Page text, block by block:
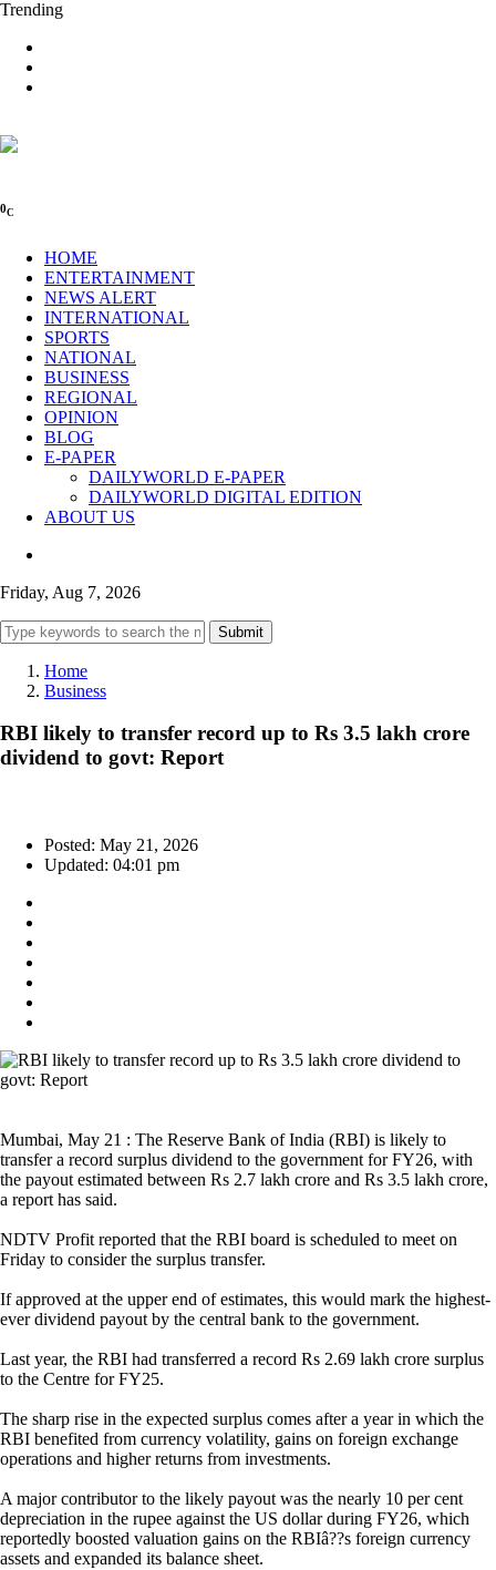
Trending
0C
HOME
ENTERTAINMENT
NEWS ALERT
INTERNATIONAL
SPORTS
NATIONAL
BUSINESS
REGIONAL
OPINION
BLOG
E-PAPER
DAILYWORLD E-PAPER
DAILYWORLD DIGITAL EDITION
ABOUT US
Friday, Aug 7, 2026
Submit
Home
Business
RBI likely to transfer record up to Rs 3.5 lakh crore
dividend to govt: Report
Posted: May 21, 2026
Updated: 04:01 pm
Mumbai, May 21 : The Reserve Bank of India (RBI) is likely to
transfer a record surplus dividend to the government for FY26, with
the payout estimated between Rs 2.7 lakh crore and Rs 3.5 lakh crore,
a report has said.
NDTV Profit reported that the RBI board is scheduled to meet on
Friday to consider the surplus transfer.
If approved at the upper end of estimates, this would mark the highest-
ever dividend payout by the central bank to the government.
Last year, the RBI had transferred a record Rs 2.69 lakh crore surplus
to the Centre for FY25.
The sharp rise in the expected surplus comes after a year in which the
RBI benefited from currency volatility, gains on foreign exchange
operations and higher returns from investments.
A major contributor to the likely payout was the nearly 10 per cent
depreciation in the rupee against the US dollar during FY26, which
reportedly boosted valuation gains on the RBIâ??s foreign currency
assets and expanded its balance sheet.